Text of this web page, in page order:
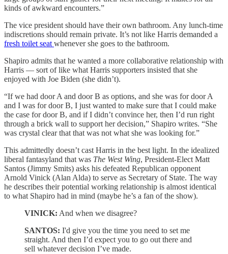
kinds of awkward encounters.”
The vice president should have their own bathroom. Any lunch-time
indiscretions should remain private. It’s not like Harris demanded a
fresh toilet seat whenever she goes to the bathroom.
Shapiro admits that he wanted a more collaborative relationship with
Harris — sort of like what Harris supporters insisted that she
enjoyed with Joe Biden (she didn’t).
“If we had door A and door B as options, and she was for door A
and I was for door B, I just wanted to make sure that I could make
the case for door B, and if I didn’t convince her, then I’d run right
through a brick wall to support her decision,” Shapiro writes. “She
was crystal clear that that was not what she was looking for.”
This admittedly doesn’t cast Harris in the best light. In the idealized
liberal fantasyland that was The West Wing, President-Elect Matt
Santos (Jimmy Smits) asks his defeated Republican opponent
Arnold Vinick (Alan Alda) to serve as Secretary of State. The way
he describes their potential working relationship is almost identical
to what Shapiro had in mind (maybe he’s a fan of the show).
VINICK: And when we disagree?
SANTOS: I'd give you the time you need to set me
straight. And then I’d expect you to go out there and
sell whatever decision I’ve made.